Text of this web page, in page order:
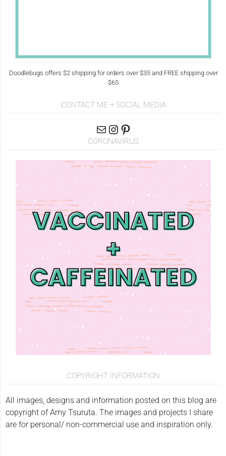
Doodlebugs offers $2 shipping for orders over $35 and FREE shipping over
$65
CONTACT ME + SOCIAL MEDIA
CORONAVIRUS
COPYRIGHT INFORMATION
All images, designs and information posted on this blog are
copyright of Amy Tsuruta. The images and projects I share
are for personal/ non-commercial use and inspiration only.